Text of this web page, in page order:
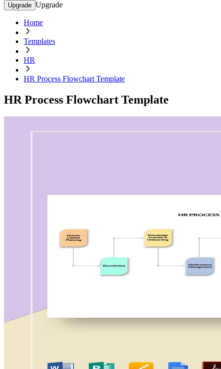
Upgrade Upgrade
Home
Templates
HR
HR Process Flowchart Template
HR Process Flowchart Template